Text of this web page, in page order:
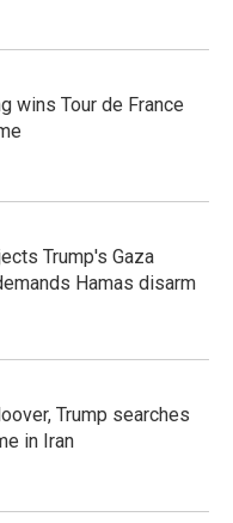
wins Tour de France
Trump's Gaza
Hamas disarm
Trump searches
in Iran